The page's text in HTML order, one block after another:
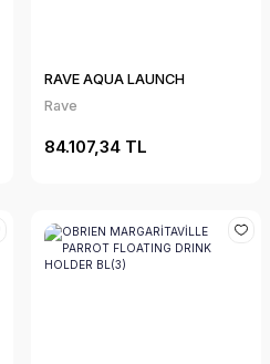
RAVE AQUA LAUNCH
Rave
84.107,34 TL